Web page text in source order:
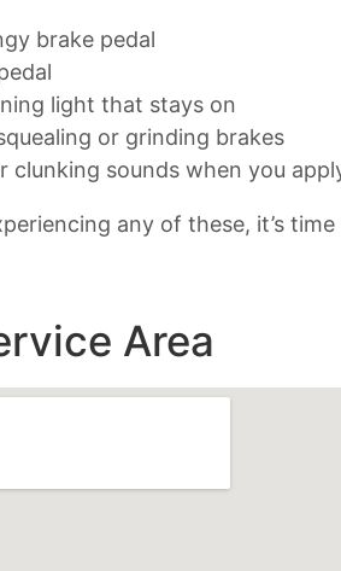
brake pedal
light that stays on
or grinding brakes
clunking sounds when you
any of these, it’s
Area